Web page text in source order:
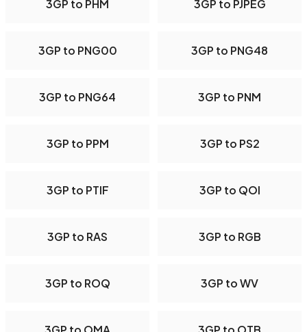
3GP to PHM 3GP to PJPEG
3GP to PNG00 3GP to PNG48
3GP to PNG64 3GP to PNM
3GP to PPM 3GP to PS2
3GP to PTIF 3GP to QOI
3GP to RAS 3GP to RGB
3GP to ROQ 3GP to WV